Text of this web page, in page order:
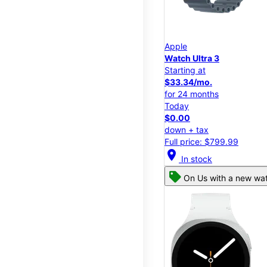
Apple
Watch Ultra 3
Starting at
$33.34/mo.
for 24 months
Today
$0.00
down + tax
Full price: $799.99
location_on In stock
On Us with a new